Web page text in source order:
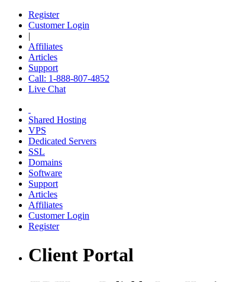
Register
Customer Login
|
Affiliates
Articles
Support
Call: 1-888-807-4852
Live Chat
Shared Hosting
VPS
Dedicated Servers
SSL
Domains
Software
Support
Articles
Affiliates
Customer Login
Register
Client Portal